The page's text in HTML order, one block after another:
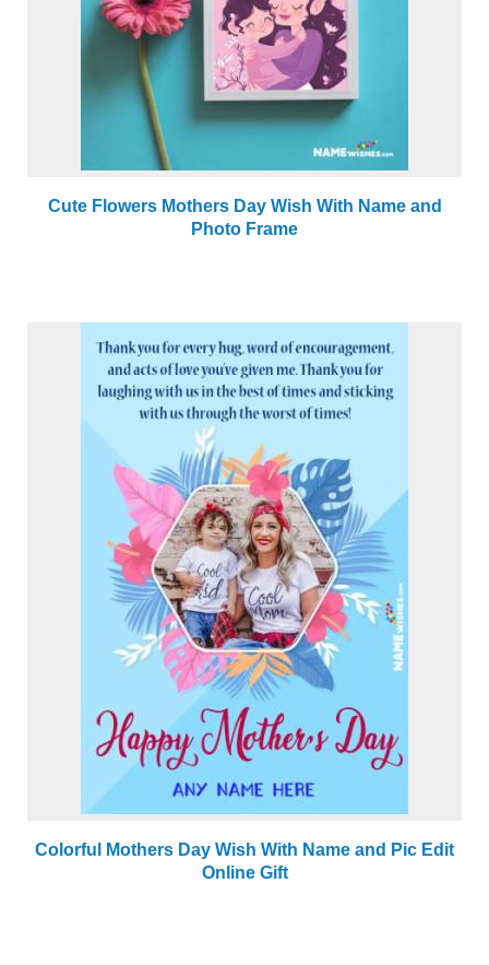
Cute Flowers Mothers Day Wish With Name and
Photo Frame
Colorful Mothers Day Wish With Name and Pic Edit
Online Gift